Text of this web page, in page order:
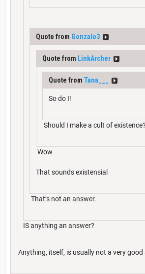
Quote from Gonzalo3
Quote from LinkArcher
Quote from Tana___
So do I!
Should I make a cult of existence?
Wow
That sounds existensial
That’s not an answer.
IS anything an answer?
Anything, itself, is usually not a very good